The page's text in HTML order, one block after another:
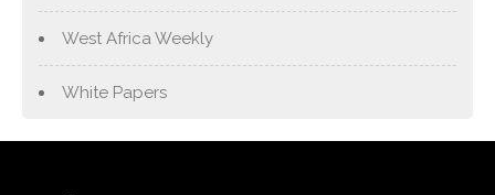
West Africa Weekly
White Papers